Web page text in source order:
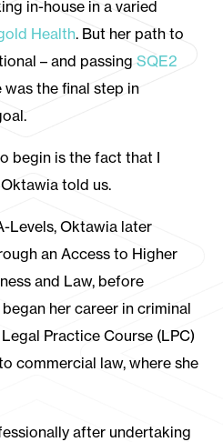
in-house in a varied
Health. But her path to
– and passing SQE2
the final step in
begin is the fact that I
told us.
Levels, Oktawia later
an Access to Higher
and Law, before
her career in criminal
Practice Course (LPC)
commercial law, where she
after undertaking